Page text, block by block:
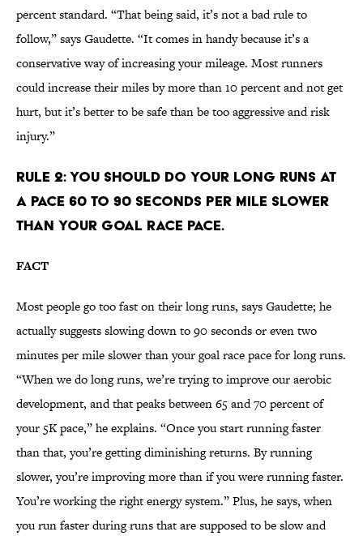
percent standard. “That being said, it’s not a bad rule to
follow,” says Gaudette. “It comes in handy because it’s a
conservative way of increasing your mileage. Most runners
could increase their miles by more than 10 percent and not get
hurt, but it’s better to be safe than be too aggressive and risk
injury.”
RULE 2: YOU SHOULD DO YOUR LONG RUNS AT
A PACE 60 TO 90 SECONDS PER MILE SLOWER
THAN YOUR GOAL RACE PACE.
FACT
Most people go too fast on their long runs, says Gaudette; he
actually suggests slowing down to 90 seconds or even two
minutes per mile slower than your goal race pace for long runs.
“When we do long runs, we’re trying to improve our aerobic
development, and that peaks between 65 and 70 percent of
your 5K pace,” he explains. “Once you start running faster
than that, you’re getting diminishing returns. By running
slower, you’re improving more than if you were running faster.
You’re working the right energy system.” Plus, he says, when
you run faster during runs that are supposed to be slow and